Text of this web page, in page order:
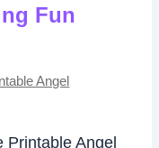
Fun
Printable Angel